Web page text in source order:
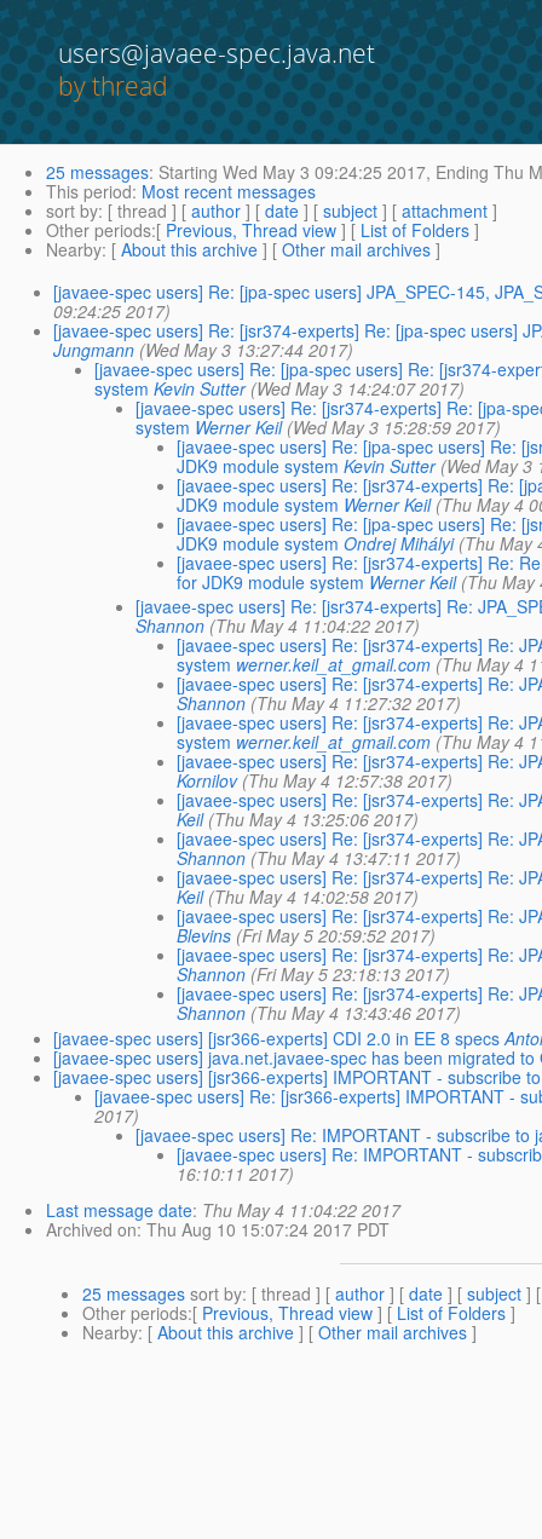
users@javaee-spec.java.net
by thread
25 messages: Starting Wed May 3 09:24:25 2017, Ending Thu
This period: Most recent messages
sort by: [ thread ] [ author ] [ date ] [ subject ] [ attachment ]
Other periods:[ Previous, Thread view ] [ List of Folders ]
Nearby: [ About this archive ] [ Other mail archives ]
[javaee-spec users] Re: [jpa-spec users] JPA_SPEC-145,
09:24:25 2017)
[javaee-spec users] Re: [jsr374-experts] Re: [jpa-spec users]
Jungmann (Wed May 3 13:27:44 2017)
[javaee-spec users] Re: [jpa-spec users] Re: [jsr374-
system Kevin Sutter (Wed May 3 14:24:07 2017)
[javaee-spec users] Re: [jsr374-experts] Re: [jpa-
system Werner Keil (Wed May 3 15:28:59 2017)
[javaee-spec users] Re: [jpa-spec users] Re:
JDK9 module system Kevin Sutter (Wed May 3
[javaee-spec users] Re: [jsr374-experts] Re:
JDK9 module system Werner Keil (Thu May 4
[javaee-spec users] Re: [jpa-spec users] Re:
JDK9 module system Ondrej Mihályi (Thu May
[javaee-spec users] Re: [jsr374-experts] Re:
for JDK9 module system Werner Keil (Thu May
[javaee-spec users] Re: [jsr374-experts] Re:
Shannon (Thu May 4 11:04:22 2017)
[javaee-spec users] Re: [jsr374-experts] Re:
system werner.keil_at_gmail.com (Thu May 4
[javaee-spec users] Re: [jsr374-experts] Re:
Shannon (Thu May 4 11:27:32 2017)
[javaee-spec users] Re: [jsr374-experts] Re:
system werner.keil_at_gmail.com (Thu May 4
[javaee-spec users] Re: [jsr374-experts] Re:
Kornilov (Thu May 4 12:57:38 2017)
[javaee-spec users] Re: [jsr374-experts] Re:
Keil (Thu May 4 13:25:06 2017)
[javaee-spec users] Re: [jsr374-experts] Re:
Shannon (Thu May 4 13:47:11 2017)
[javaee-spec users] Re: [jsr374-experts] Re:
Keil (Thu May 4 14:02:58 2017)
[javaee-spec users] Re: [jsr374-experts] Re:
Blevins (Fri May 5 20:59:52 2017)
[javaee-spec users] Re: [jsr374-experts] Re:
Shannon (Fri May 5 23:18:13 2017)
[javaee-spec users] Re: [jsr374-experts] Re:
Shannon (Thu May 4 13:43:46 2017)
[javaee-spec users] [jsr366-experts] CDI 2.0 in EE 8 specs
[javaee-spec users] java.net.javaee-spec has been migrated
[javaee-spec users] [jsr366-experts] IMPORTANT - subscribe
[javaee-spec users] Re: [jsr366-experts] IMPORTANT -
2017)
[javaee-spec users] Re: IMPORTANT - subscribe to
[javaee-spec users] Re: IMPORTANT -
16:10:11 2017)
Last message date: Thu May 4 11:04:22 2017
Archived on: Thu Aug 10 15:07:24 2017 PDT
25 messages sort by: [ thread ] [ author ] [ date ] [ subject ]
Other periods:[ Previous, Thread view ] [ List of Folders ]
Nearby: [ About this archive ] [ Other mail archives ]